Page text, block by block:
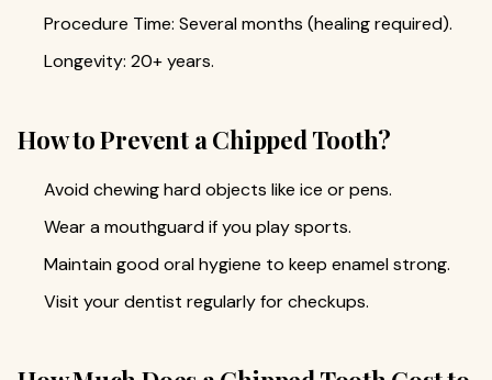
Procedure Time: Several months (healing required).
Longevity: 20+ years.
How to Prevent a Chipped Tooth?
Avoid chewing hard objects like ice or pens.
Wear a mouthguard if you play sports.
Maintain good oral hygiene to keep enamel strong.
Visit your dentist regularly for checkups.